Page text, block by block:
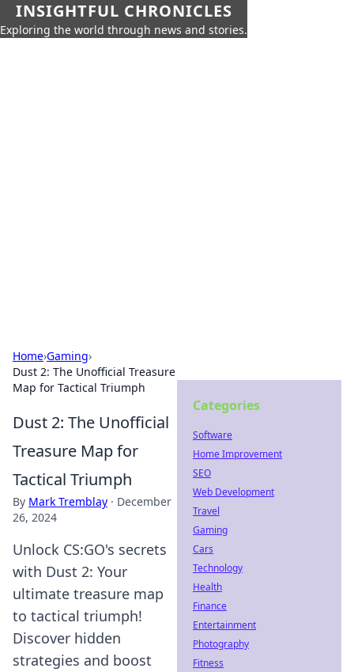
INSIGHTFUL CHRONICLES
Exploring the world through news and stories.
Home›Gaming›
Dust 2: The Unofficial Treasure
Map for Tactical Triumph
Dust 2: The Unofficial
Treasure Map for
Tactical Triumph
By Mark Tremblay · December
26, 2024
Unlock CS:GO's secrets
with Dust 2: Your
ultimate treasure map
to tactical triumph!
Discover hidden
strategies and boost
Categories
Software
Home Improvement
SEO
Web Development
Travel
Gaming
Cars
Technology
Health
Finance
Entertainment
Photography
Fitness